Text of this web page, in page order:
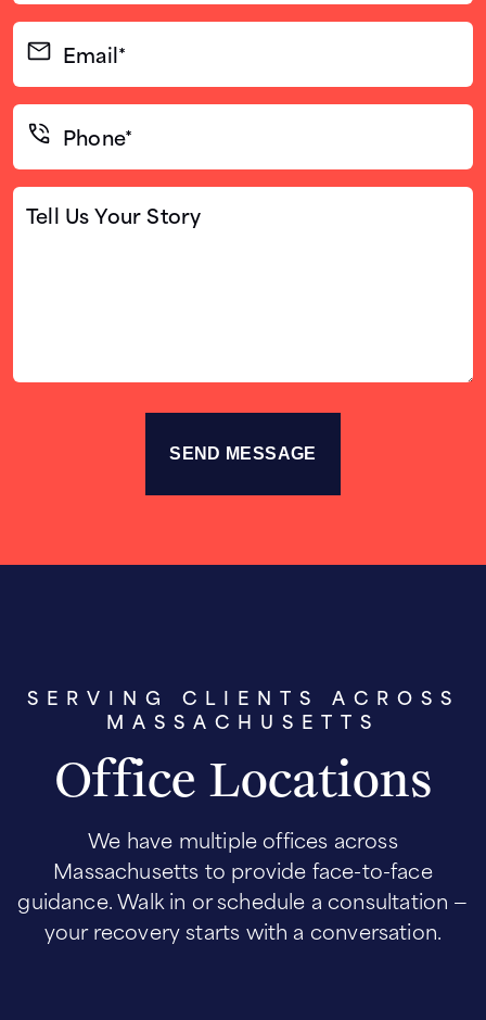
(Required)
Email*
(Required)
Phone*
(Required)
Tell
Us
SERVING CLIENTS ACROSS
MASSACHUSETTS
Office Locations
We have multiple offices across
Massachusetts to provide face-to-face
guidance. Walk in or schedule a consultation —
your recovery starts with a conversation.